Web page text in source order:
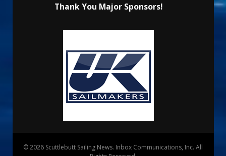
Thank You Major Sponsors!
© 2026 Scuttlebutt Sailing News. Inbox Communications, Inc. All